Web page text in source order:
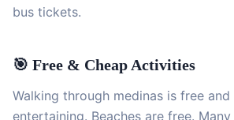
bus tickets.
🎯 Free & Cheap Activities
Walking through medinas is free and
entertaining. Beaches are free.